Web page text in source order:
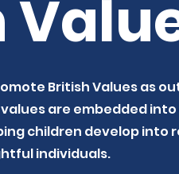
British Values as
are embedded
children develop into
individuals.